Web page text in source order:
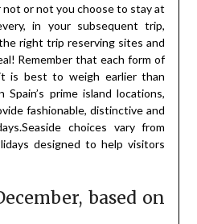
or not you choose to stay at
in your subsequent trip,
right trip reserving sites and
Remember that each form of
is best to weigh earlier than
prime island locations,
fashionable, distinctive and
choices vary from
designed to help visitors
based on